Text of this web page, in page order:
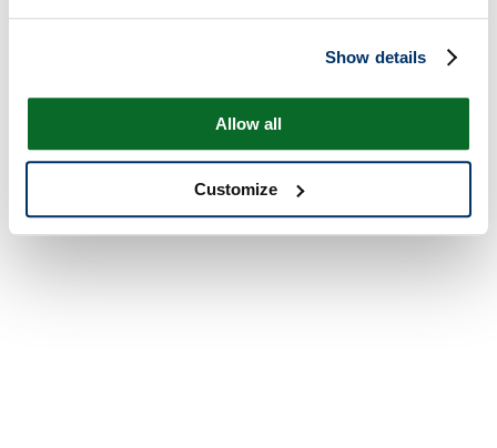
Show details
Allow all
Customize